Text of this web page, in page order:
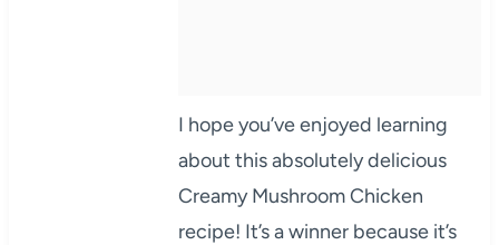
I hope you’ve enjoyed learning
about this absolutely delicious
Creamy Mushroom Chicken
recipe! It’s a winner because it’s